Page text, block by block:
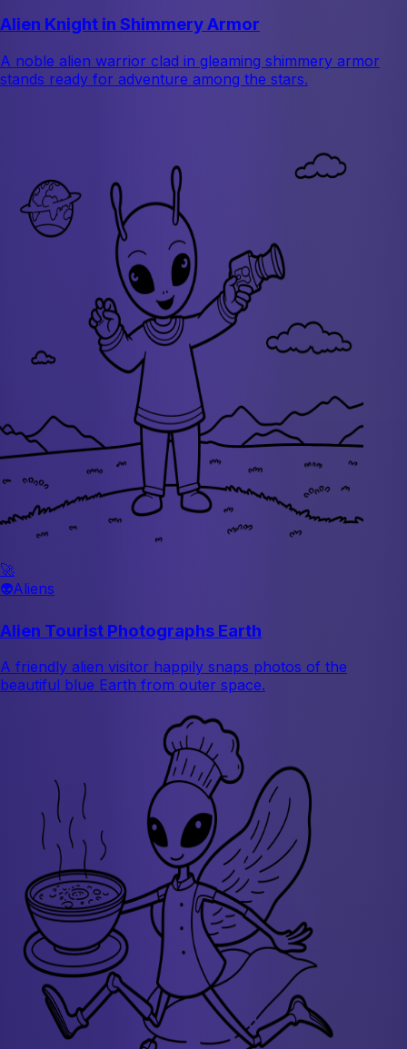
Alien Knight in Shimmery Armor
A noble alien warrior clad in gleaming shimmery armor
stands ready for adventure among the stars.
🚀
👽Aliens
Alien Tourist Photographs Earth
A friendly alien visitor happily snaps photos of the
beautiful blue Earth from outer space.